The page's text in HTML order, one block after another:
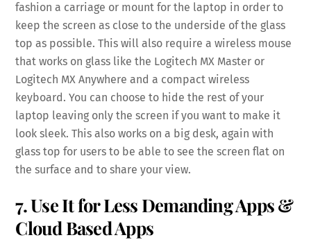
fashion a carriage or mount for the laptop in order to
keep the screen as close to the underside of the glass
top as possible. This will also require a wireless mouse
that works on glass like the Logitech MX Master or
Logitech MX Anywhere and a compact wireless
keyboard. You can choose to hide the rest of your
laptop leaving only the screen if you want to make it
look sleek. This also works on a big desk, again with
glass top for users to be able to see the screen flat on
the surface and to share your view.
7. Use It for Less Demanding Apps &
Cloud Based Apps